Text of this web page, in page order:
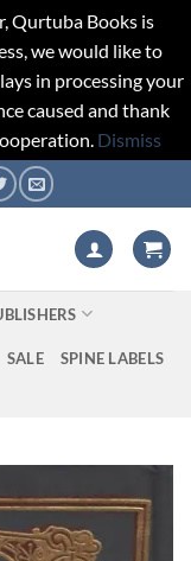
Qurtuba Books is
we would like to
in processing your
caused and thank
Dismiss
SALE SPINE LABELS